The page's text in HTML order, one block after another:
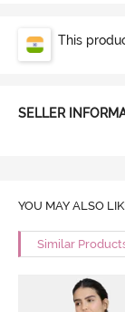
This
SELLER
YOU MAY ALSO
Similar